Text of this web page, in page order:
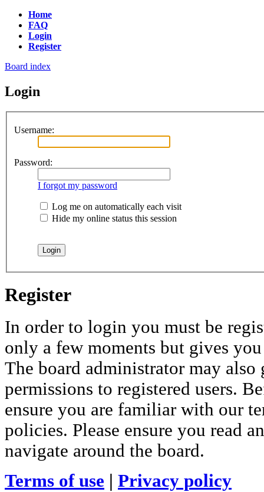
Home
FAQ
Login
Register
Board index
Login
Username:
Password:
I forgot my password
Log me on automatically each visit
Hide my online status this session
Register
In order to login you must be
only a few moments but gives
The board administrator may
permissions to registered users.
ensure you are familiar with our
policies. Please ensure you read
navigate around the board.
Terms of use | Privacy policy